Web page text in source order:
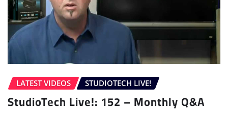
LATEST VIDEOS STUDIOTECH LIVE!
StudioTech Live!: 152 – Monthly Q&A